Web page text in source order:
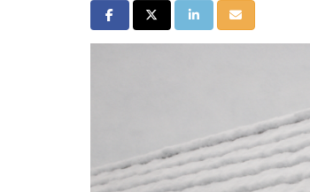
Share on Facebook
Share on Twitter
Share on LinkedIn
Share via Email